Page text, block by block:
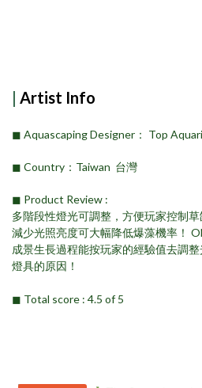
| Artist Info
◼︎ Aquascaping Designer： Top
◼︎ Country：Taiwan 台灣
◼︎ Product Review ​:
多階段性燈光可調整，方便玩家控制
減少光照亮度可大幅降低爆藻機率！
成景生長過程能按玩家的經驗值去調
燈具的原因！
◼︎ Total score : 4.5 of 5